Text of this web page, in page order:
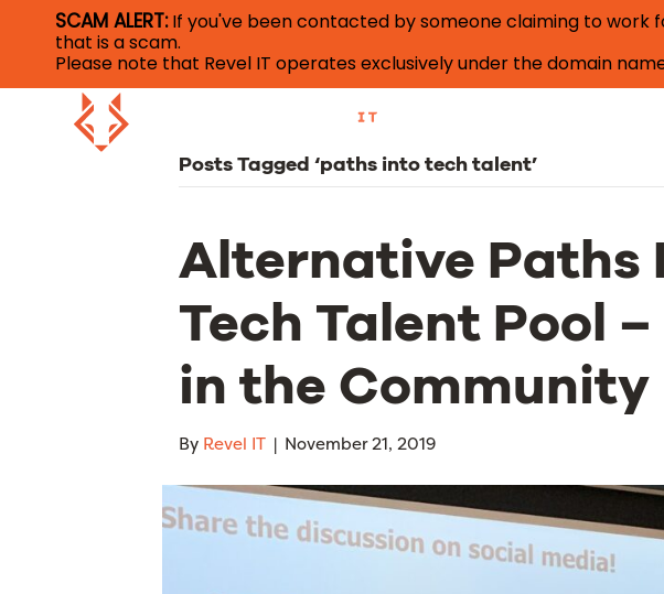
SCAM ALERT:If you've been contacted by someone claiming to work
that is a scam.
Please note that Revel IT operates exclusively under the domain
Posts Tagged ‘paths into tech talent’
Alternative Paths
Tech Talent Pool –
in the Community
By Revel IT | November 21, 2019